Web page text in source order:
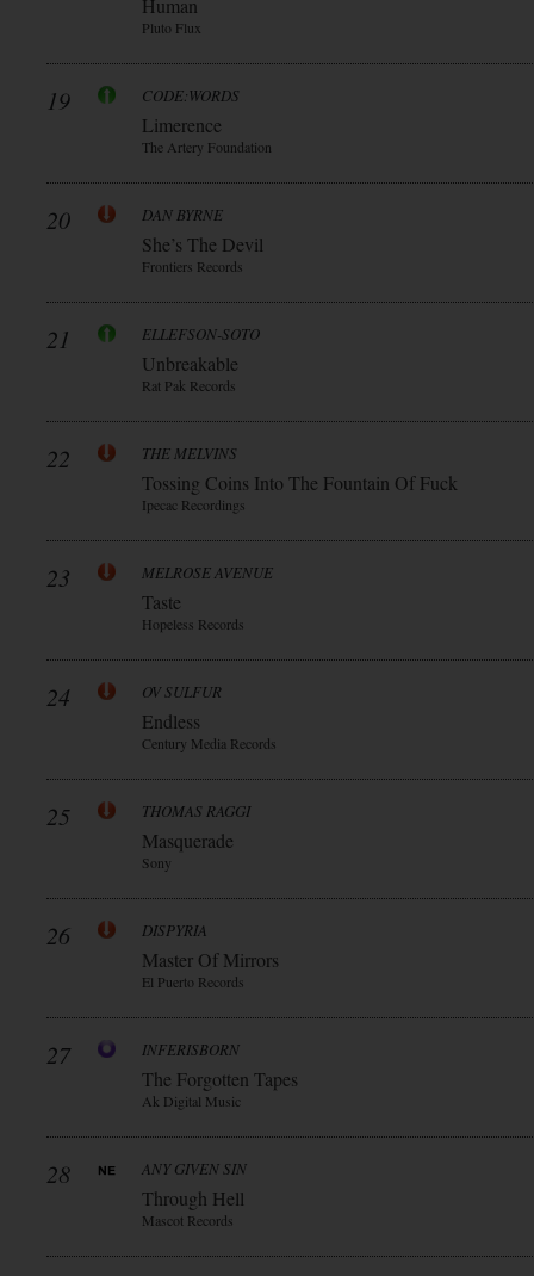
Human
Pluto Flux
19 CODE:WORDS
Limerence
The Artery Foundation
20 DAN BYRNE
She’s The Devil
Frontiers Records
21 ELLEFSON-SOTO
Unbreakable
Rat Pak Records
22 THE MELVINS
Tossing Coins Into The Fountain Of Fuck
Ipecac Recordings
23 MELROSE AVENUE
Taste
Hopeless Records
24 OV SULFUR
Endless
Century Media Records
25 THOMAS RAGGI
Masquerade
Sony
26 DISPYRIA
Master Of Mirrors
El Puerto Records
27 INFERISBORN
The Forgotten Tapes
Ak Digital Music
28 ANY GIVEN SIN
Through Hell
Mascot Records